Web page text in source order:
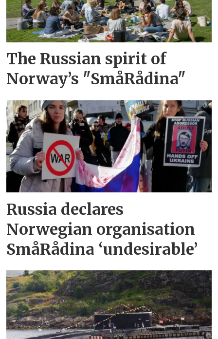
The Russian spirit of
Norway’s "SmåRådina"
Russia declares
Norwegian organisation
SmåRådina ‘undesirable’